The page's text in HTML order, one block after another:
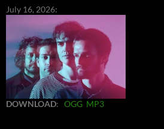
July 16, 2026:
DOWNLOAD: OGG MP3